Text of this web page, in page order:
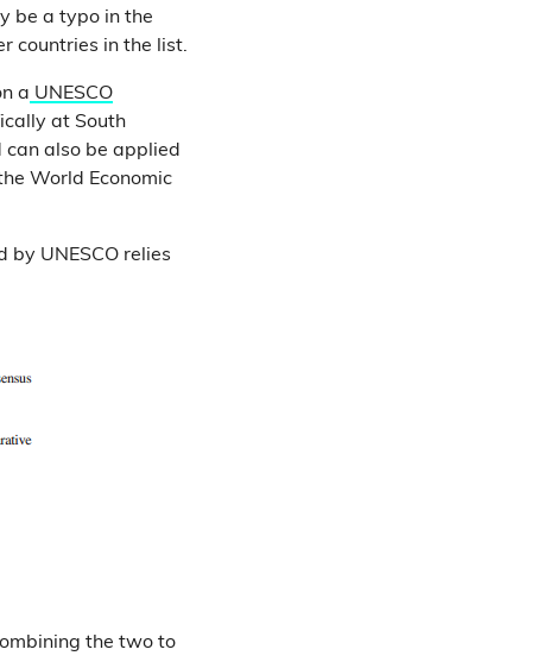
be a typo in the
countries in the list.
a UNESCO
at South
also be applied
World Economic
UNESCO relies
the two to